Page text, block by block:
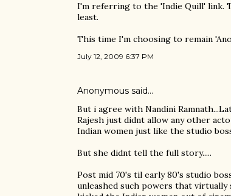
I'm referring to the 'Indie Quill' link.
least.
This time I'm choosing to remain
July 12, 2009 6:37 PM
Anonymous said…
But i agree with Nandini
Rajesh just didnt allow any other
Indian women just like the studio
But she didnt tell the full story.....
Post mid 70's til early 80's studio
unleashed such powers that virtually